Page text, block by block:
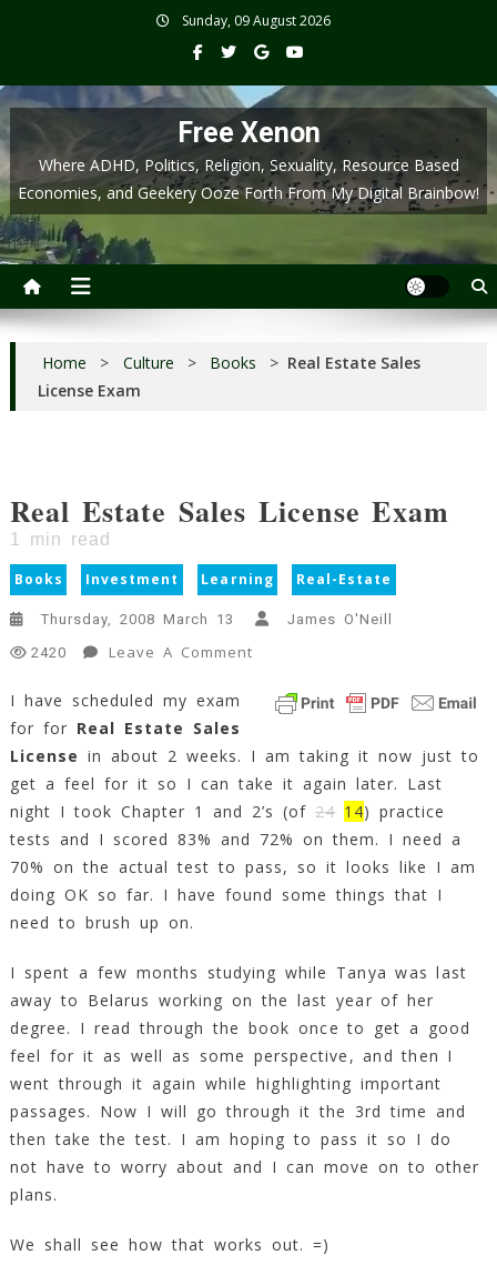
Sunday, 09 August 2026
Free Xenon
Where ADHD, Politics, Religion, Sexuality, Resource Based
Economies, and Geekery Ooze Forth From My Digital Brainbow!
Home > Culture > Books > Real Estate Sales
License Exam
Real Estate Sales License Exam
1 min read
Books Investment Learning Real-Estate
Thursday, 2008 March 13 James O'Neill
2420 Leave A Comment
Estate
License
Exam
1
Read
I have scheduled my exam
for for Real Estate Sales
License in about 2 weeks. I am taking it now just to
get a feel for it so I can take it again later. Last
night I took Chapter 1 and 2’s (of24 14) practice
tests and I scored 83% and 72% on them. I need a
70% on the actual test to pass, so it looks like I am
doing OK so far. I have found some things that I
need to brush up on.
I spent a few months studying while Tanya was last
away to Belarus working on the last year of her
degree. I read through the book once to get a good
feel for it as well as some perspective, and then I
went through it again while highlighting important
passages. Now I will go through it the 3rd time and
then take the test. I am hoping to pass it so I do
not have to worry about and I can move on to other
plans.
We shall see how that works out. =)